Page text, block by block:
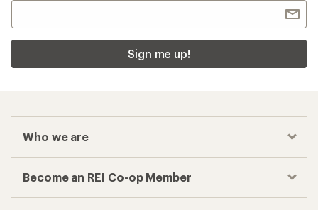
Sign me up!
Who we are
Become an REI Co-op Member